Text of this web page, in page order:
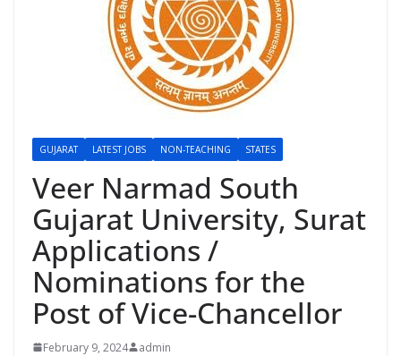
GUJARAT LATEST JOBS NON-TEACHING STATES
Veer Narmad South
Gujarat University, Surat
Applications /
Nominations for the
Post of Vice-Chancellor
February 9, 2024 admin